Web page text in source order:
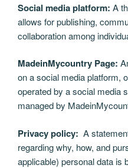
Social media platform: A
allows for publishing,
collaboration among
MadeinMycountry Page:
on a social media platform,
operated by a social media
managed by
Privacy policy: A
regarding why, how, and
applicable) personal data is